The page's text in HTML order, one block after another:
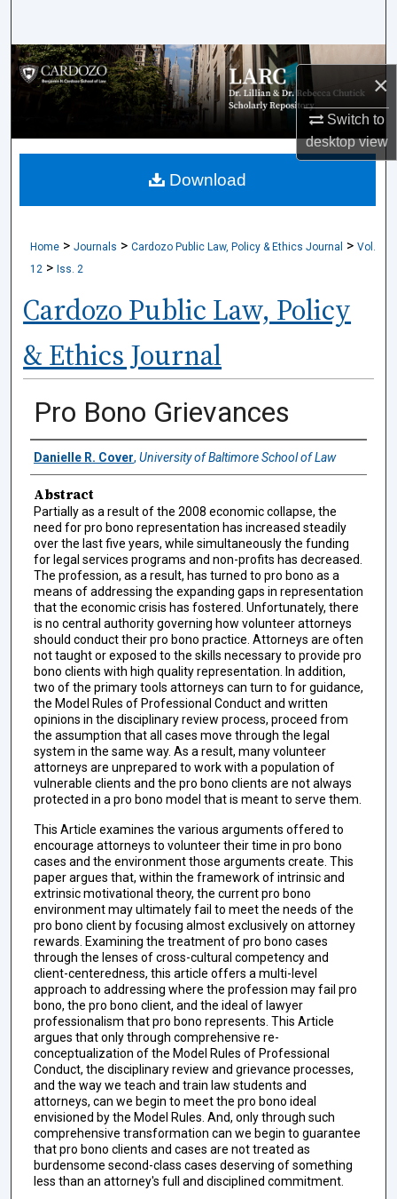
×
Switch to
desktopview
Browse Collections
My Account
About
Home > Journals > Cardozo Public Law, Policy & Ethics Journal > Vol.
12 > Iss. 2
Cardozo Public Law, Policy
& Ethics Journal
Pro Bono Grievances
Authors
Danielle R. Cover, University of Baltimore School of Law
Abstract
Partially as a result of the 2008 economic collapse, the
need for pro bono representation has increased steadily
over the last five years, while simultaneously the funding
for legal services programs and non-profits has decreased.
The profession, as a result, has turned to pro bono as a
means of addressing the expanding gaps in representation
that the economic crisis has fostered. Unfortunately, there
is no central authority governing how volunteer attorneys
should conduct their pro bono practice. Attorneys are often
not taught or exposed to the skills necessary to provide pro
bono clients with high quality representation. In addition,
two of the primary tools attorneys can turn to for guidance,
the Model Rules of Professional Conduct and written
opinions in the disciplinary review process, proceed from
the assumption that all cases move through the legal
system in the same way. As a result, many volunteer
attorneys are unprepared to work with a population of
vulnerable clients and the pro bono clients are not always
protected in a pro bono model that is meant to serve them.
This Article examines the various arguments offered to
encourage attorneys to volunteer their time in pro bono
cases and the environment those arguments create. This
paper argues that, within the framework of intrinsic and
extrinsic motivational theory, the current pro bono
environment may ultimately fail to meet the needs of the
pro bono client by focusing almost exclusively on attorney
rewards. Examining the treatment of pro bono cases
through the lenses of cross-cultural competency and
client-centeredness, this article offers a multi-level
approach to addressing where the profession may fail pro
bono, the pro bono client, and the ideal of lawyer
professionalism that pro bono represents. This Article
argues that only through comprehensive re-
conceptualization of the Model Rules of Professional
Conduct, the disciplinary review and grievance processes,
and the way we teach and train law students and
attorneys, can we begin to meet the pro bono ideal
envisioned by the Model Rules. And, only through such
comprehensive transformation can we begin to guarantee
that pro bono clients and cases are not treated as
burdensome second-class cases deserving of something
less than an attorney's full and disciplined commitment.
Download